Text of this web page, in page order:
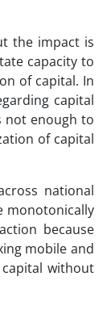
the impact is
capacity to
of capital. In
capital
not enough to
of capital
national
monotonically
because
mobile and
without